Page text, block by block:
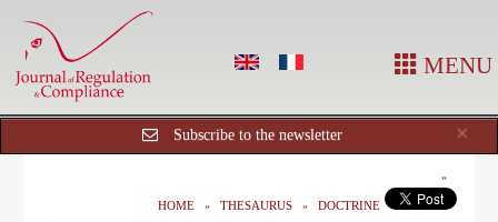
MENU
×
Subscribe to the newsletter
HOME THESAURUS DOCTRINE